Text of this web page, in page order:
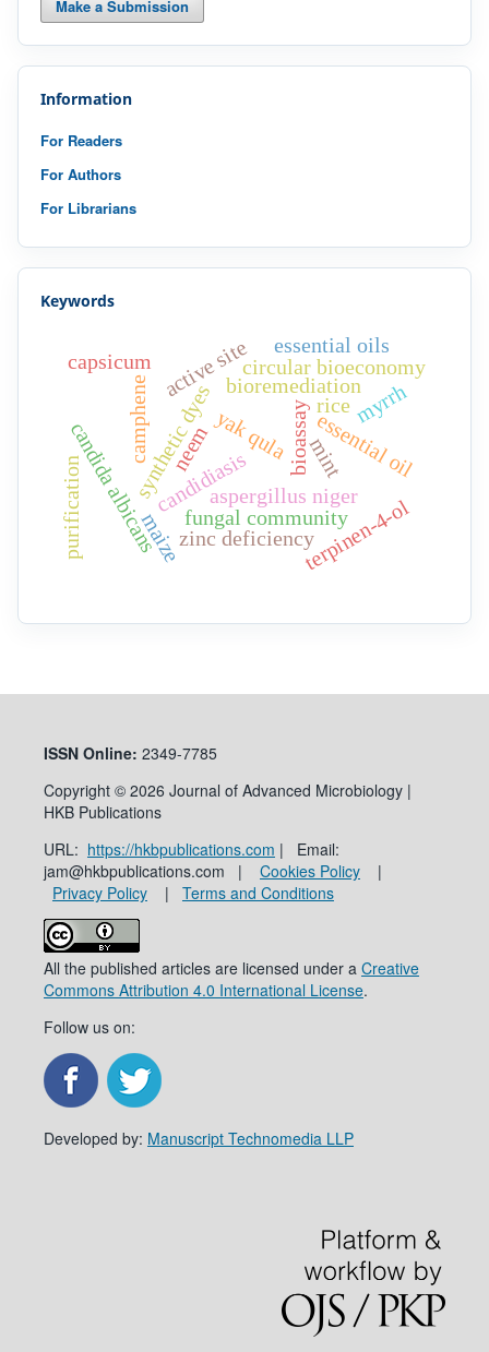
Make a Submission
Information
For Readers
For Authors
For Librarians
Keywords
aspergillus niger
bioassay
bioremediation
synthetic dyes
candida albicanscandidiasis
camphene yak qula
fungal community
essential oil
terpinen-4-ol
zinc deficiency
rice
maize
purification
active sitecircular bioeconomy
essential oils
mint
myrrh
capsicum
neem
ISSN Online: 2349-7785
Copyright © 2026 Journal of Advanced Microbiology |
HKB Publications
URL: https://hkbpublications.com | Email:
jam@hkbpublications.com | Cookies Policy|
Privacy Policy| Terms and Conditions
All the published articles are licensed under a Creative
Commons Attribution 4.0 International License.
Follow us on:
Developed by: Manuscript Technomedia LLP